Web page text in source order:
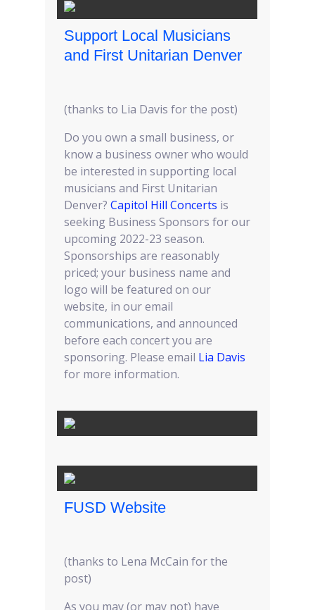
Support Local Musicians
and First Unitarian Denver
(thanks to Lia Davis for the post)
Do you own a small business, or
know a business owner who would
be interested in supporting local
musicians and First Unitarian
Denver? Capitol Hill Concerts is
seeking Business Sponsors for our
upcoming 2022-23 season.
Sponsorships are reasonably
priced; your business name and
logo will be featured on our
website, in our email
communications, and announced
before each concert you are
sponsoring. Please email Lia Davis
for more information.
FUSD Website
(thanks to Lena McCain for the
post)
As you may (or may not) have